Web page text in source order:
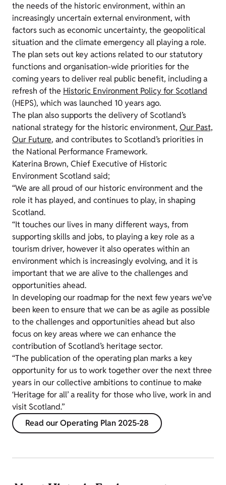
the needs of the historic environment, within an
increasingly uncertain external environment, with
factors such as economic uncertainty, the geopolitical
situation and the climate emergency all playing a role.
The plan sets out key actions related to our statutory
functions and organisation-wide priorities for the
coming years to deliver real public benefit, including a
refresh of the Historic Environment Policy for Scotland
(HEPS), which was launched 10 years ago.
The plan also supports the delivery of Scotland’s
national strategy for the historic environment, Our Past,
Our Future, and contributes to Scotland’s priorities in
the National Performance Framework.
Katerina Brown, Chief Executive of Historic
Environment Scotland said;
“We are all proud of our historic environment and the
role it has played, and continues to play, in shaping
Scotland.
“It touches our lives in many different ways, from
supporting skills and jobs, to playing a key role as a
tourism driver, however it also operates within an
environment which is increasingly evolving, and it is
important that we are alive to the challenges and
opportunities ahead.
In developing our roadmap for the next few years we’ve
been keen to ensure that we can be as agile as possible
to the challenges and opportunities ahead but also
focus on key areas where we can enhance the
contribution of Scotland’s heritage sector.
“The publication of the operating plan marks a key
opportunity for us to work together over the next three
years in our collective ambitions to continue to make
‘Heritage for all’ a reality for those who live, work in and
visit Scotland.”
Read our Operating Plan 2025-28